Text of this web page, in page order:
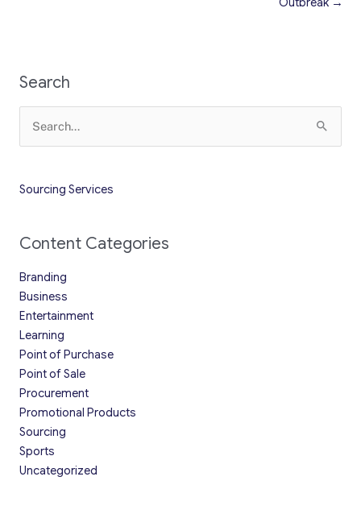
Search
for:
Sourcing Services
Content Categories
Branding
Business
Entertainment
Learning
Point of Purchase
Point of Sale
Procurement
Promotional Products
Sourcing
Sports
Uncategorized